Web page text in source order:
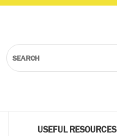
USEFUL RESOURCES